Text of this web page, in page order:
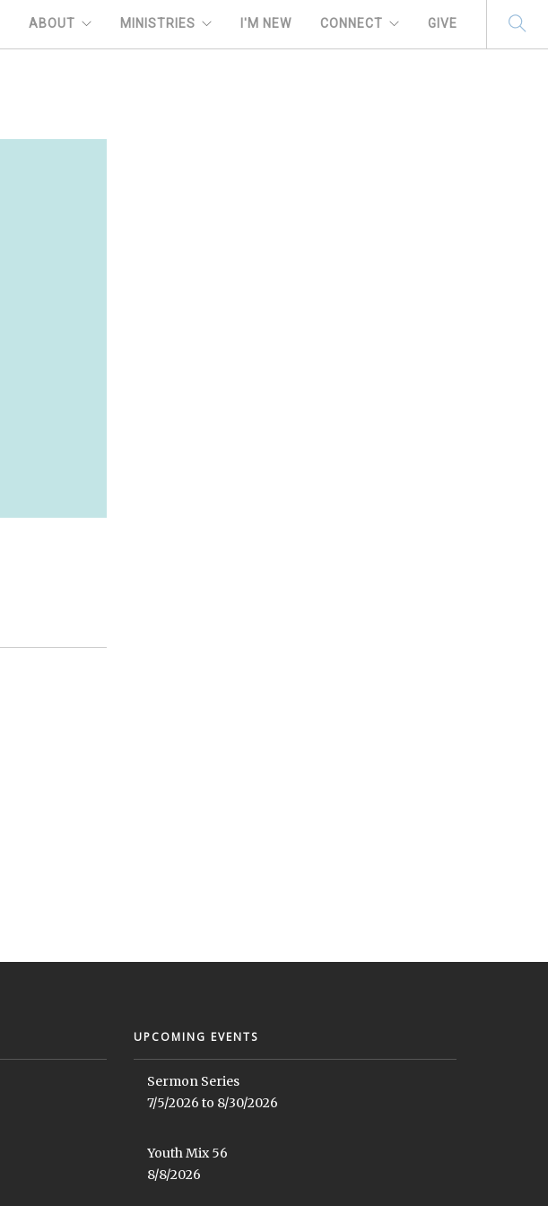
ABOUT MINISTRIES I'M NEW CONNECT GIVE
UPCOMING EVENTS
Sermon Series
7/5/2026 to 8/30/2026
Youth Mix 56
8/8/2026